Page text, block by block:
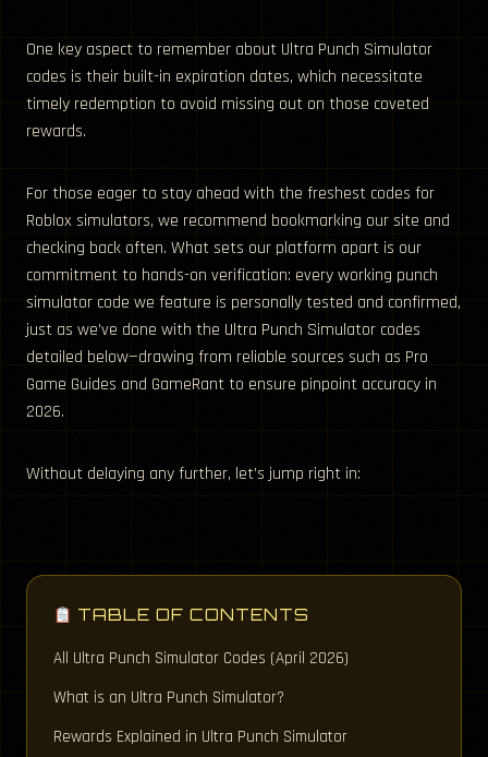
One key aspect to remember about Ultra Punch Simulator
codes is their built-in expiration dates, which necessitate
timely redemption to avoid missing out on those coveted
rewards.
For those eager to stay ahead with the freshest codes for
Roblox simulators, we recommend bookmarking our site and
checking back often. What sets our platform apart is our
commitment to hands-on verification: every working punch
simulator code we feature is personally tested and confirmed,
just as we’ve done with the Ultra Punch Simulator codes
detailed below—drawing from reliable sources such as Pro
Game Guides and GameRant to ensure pinpoint accuracy in
2026.
Without delaying any further, let’s jump right in:
TABLE OF CONTENTS
All Ultra Punch Simulator Codes (April 2026)
What is an Ultra Punch Simulator?
Rewards Explained in Ultra Punch Simulator